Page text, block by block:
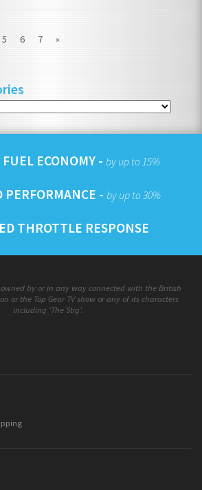
5 6 7 »
ECONOMY - by up to 15%
PERFORMANCE - by up to 30%
THROTTLE RESPONSE
by or in any way connected with the British
or the Top Gear TV show or any of its characters
including 'The Stig'.